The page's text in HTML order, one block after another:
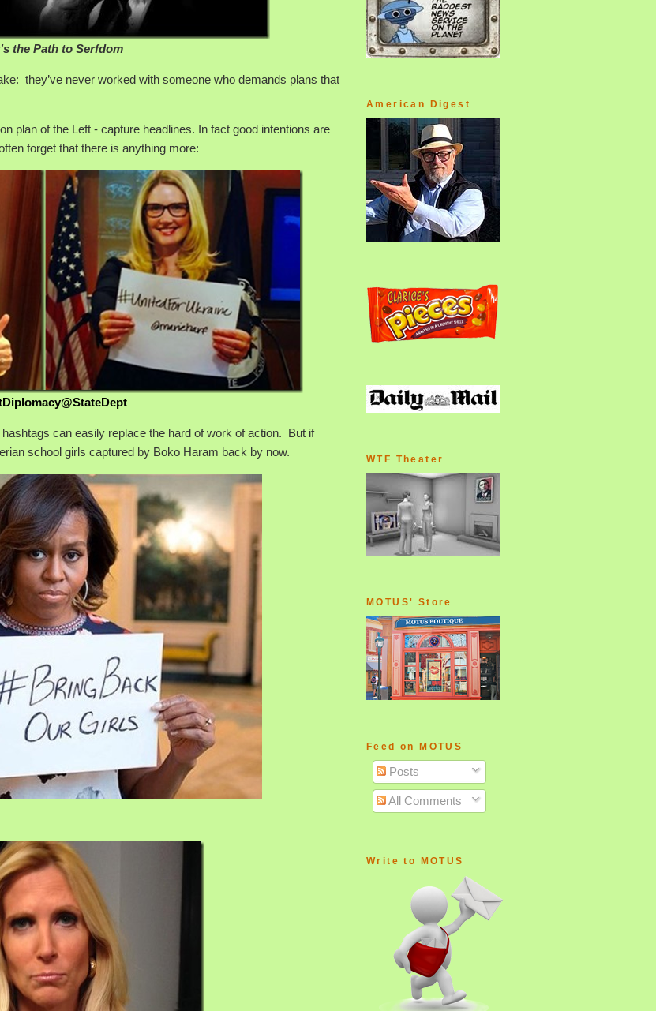
the Path to Serfdom
they’ve never worked with someone who demands plans that
plan of the Left - capture headlines. In fact good intentions are
forget that there is anything more:
can easily replace the hard of work of action. But if
school girls captured by Boko Haram back by now.
American Digest
WTF Theater
MOTUS' Store
Feed on MOTUS
Posts
All Comments
Write to MOTUS